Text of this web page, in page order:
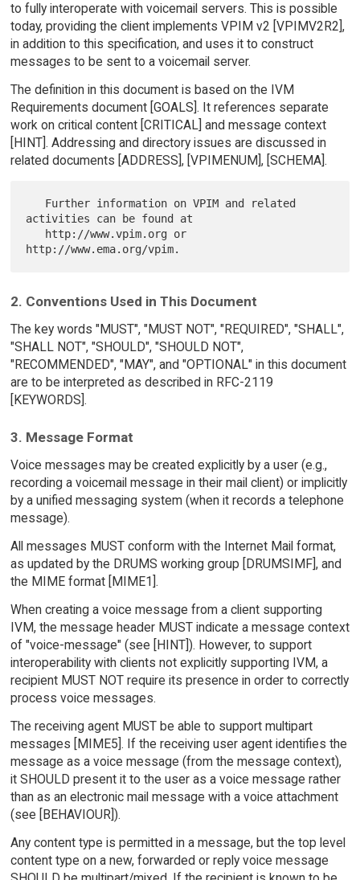
to fully interoperate with voicemail servers. This is possible
today, providing the client implements VPIM v2 [VPIMV2R2],
in addition to this specification, and uses it to construct
messages to be sent to a voicemail server.
The definition in this document is based on the IVM
Requirements document [GOALS]. It references separate
work on critical content [CRITICAL] and message context
[HINT]. Addressing and directory issues are discussed in
related documents [ADDRESS], [VPIMENUM], [SCHEMA].
activities can be found at
2. Conventions Used in This Document
The key words "MUST", "MUST NOT", "REQUIRED", "SHALL",
"SHALL NOT", "SHOULD", "SHOULD NOT",
"RECOMMENDED", "MAY", and "OPTIONAL" in this document
are to be interpreted as described in RFC-2119
[KEYWORDS].
3. Message Format
Voice messages may be created explicitly by a user (e.g.,
recording a voicemail message in their mail client) or implicitly
by a unified messaging system (when it records a telephone
message).
All messages MUST conform with the Internet Mail format,
as updated by the DRUMS working group [DRUMSIMF], and
the MIME format [MIME1].
When creating a voice message from a client supporting
IVM, the message header MUST indicate a message context
of "voice-message" (see [HINT]). However, to support
interoperability with clients not explicitly supporting IVM, a
recipient MUST NOT require its presence in order to correctly
process voice messages.
The receiving agent MUST be able to support multipart
messages [MIME5]. If the receiving user agent identifies the
message as a voice message (from the message context),
it SHOULD present it to the user as a voice message rather
than as an electronic mail message with a voice attachment
(see [BEHAVIOUR]).
Any content type is permitted in a message, but the top level
content type on a new, forwarded or reply voice message